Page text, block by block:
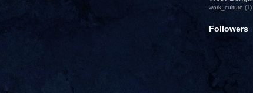
work_culture (1)
Followers